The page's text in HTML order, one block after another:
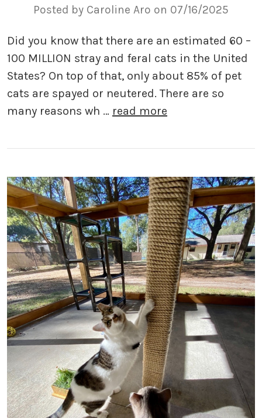
Posted by Caroline Aro on 07/16/2025
Did you know that there are an estimated 60 –
100 MILLION stray and feral cats in the United
States? On top of that, only about 85% of pet
cats are spayed or neutered. There are so
many reasons wh … read more